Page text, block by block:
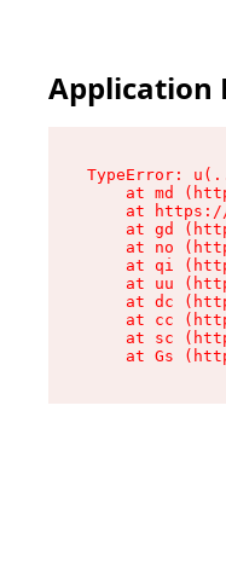
Application
TypeError:
at md
at
at gd
at no
at qi
at uu
at dc
at cc
at sc
at Gs